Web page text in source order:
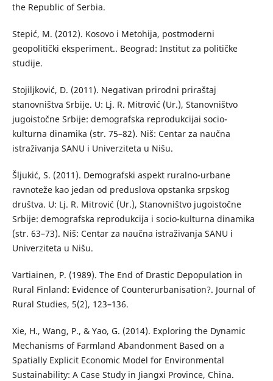
the Republic of Serbia.
Stepić, M. (2012). Kosovo i Metohija, postmoderni
geopolitički eksperiment.. Beograd: Institut za političke
studije.
Stojiljković, D. (2011). Negativan prirodni priraštaj
stanovništva Srbije. U: Lj. R. Mitrović (Ur.), Stanovništvo
jugoistočne Srbije: demografska reprodukcijai socio-
kulturna dinamika (str. 75–82). Niš: Centar za naučna
istraživanja SANU i Univerziteta u Nišu.
Šljukić, S. (2011). Demografski aspekt ruralno-urbane
ravnoteže kao jedan od preduslova opstanka srpskog
društva. U: Lj. R. Mitrović (Ur.), Stanovništvo jugoistočne
Srbije: demografska reprodukcija i socio-kulturna dinamika
(str. 63–73). Niš: Centar za naučna istraživanja SANU i
Univerziteta u Nišu.
Vartiainen, P. (1989). The End of Drastic Depopulation in
Rural Finland: Evidence of Counterurbanisation?. Journal of
Rural Studies, 5(2), 123–136.
Xie, H., Wang, P., & Yao, G. (2014). Exploring the Dynamic
Mechanisms of Farmland Abandonment Based on a
Spatially Explicit Economic Model for Environmental
Sustainability: A Case Study in Jiangxi Province, China.